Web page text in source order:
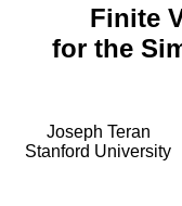
Finite
for the
Joseph Teran
Stanford University